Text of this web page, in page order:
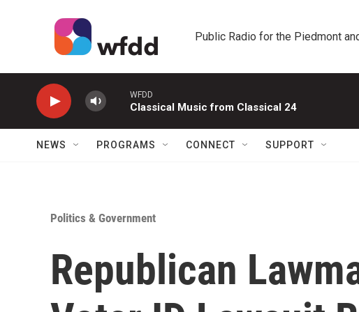
Public Radio for the Piedmont
WFDD
Classical Music from Classical 24
NEWS PROGRAMS CONNECT SUPPORT
Politics & Government
Republican